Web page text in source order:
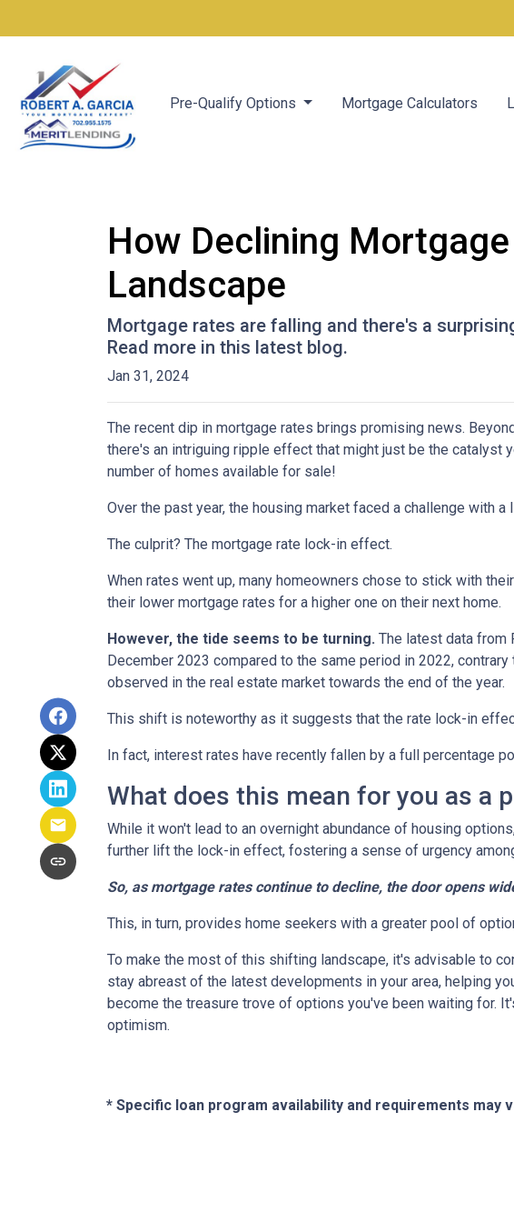
Pre-Qualify Options Mortgage Calculators
How Declining
Landscape
Mortgage rates are falling and there's a
Read more in this latest blog.
Jan 31, 2024
The recent dip in mortgage rates brings promising news.
there's an intriguing ripple effect that might just be the catalyst
number of homes available for sale!
Over the past year, the housing market faced a challenge with
The culprit? The mortgage rate lock-in effect.
When rates went up, many homeowners chose to stick with
their lower mortgage rates for a higher one on their next home.
However, the tide seems to be turning. The latest data from
December 2023 compared to the same period in 2022,
observed in the real estate market towards the end of the year.
This shift is noteworthy as it suggests that the rate lock-in
In fact, interest rates have recently fallen by a full percentage
What does this mean for you as a
While it won't lead to an overnight abundance of housing
further lift the lock-in effect, fostering a sense of urgency
So, as mortgage rates continue to decline, the door opens
This, in turn, provides home seekers with a greater pool of
To make the most of this shifting landscape, it's advisable to
stay abreast of the latest developments in your area, helping
become the treasure trove of options you've been waiting for.
optimism.
* Specific loan program availability and requirements